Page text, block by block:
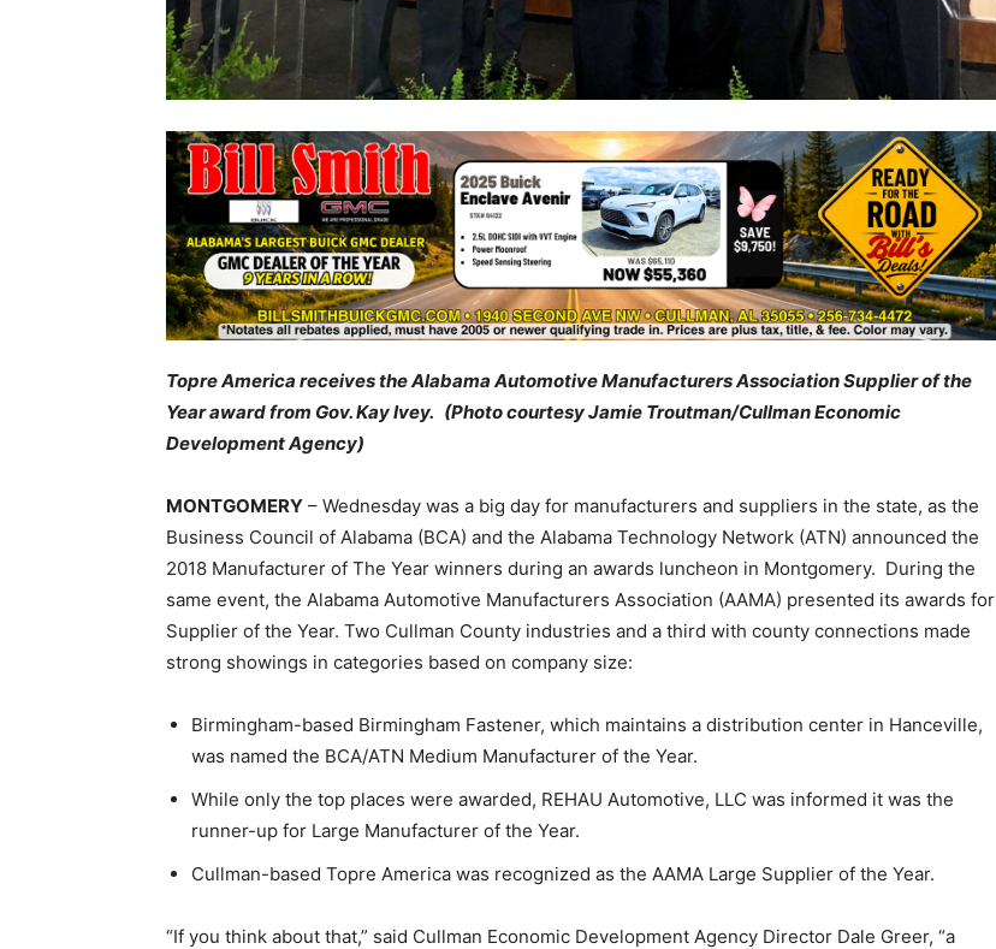
Topre America receives the Alabama Automotive Manufacturers Association Supplier of the
Year award from Gov. Kay Ivey. (Photo courtesy Jamie Troutman/Cullman Economic
Development Agency)
MONTGOMERY – Wednesday was a big day for manufacturers and suppliers in the state, as the
Business Council of Alabama (BCA) and the Alabama Technology Network (ATN) announced the
2018 Manufacturer of The Year winners during an awards luncheon in Montgomery. During the
same event, the Alabama Automotive Manufacturers Association (AAMA) presented its awards for
Supplier of the Year. Two Cullman County industries and a third with county connections made
strong showings in categories based on company size:
Birmingham-based Birmingham Fastener, which maintains a distribution center in Hanceville,
was named the BCA/ATN Medium Manufacturer of the Year.
While only the top places were awarded, REHAU Automotive, LLC was informed it was the
runner-up for Large Manufacturer of the Year.
Cullman-based Topre America was recognized as the AAMA Large Supplier of the Year.
“If you think about that,” said Cullman Economic Development Agency Director Dale Greer, “a